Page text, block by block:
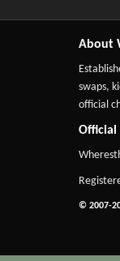
About
swaps,
official
Official
© 2007-